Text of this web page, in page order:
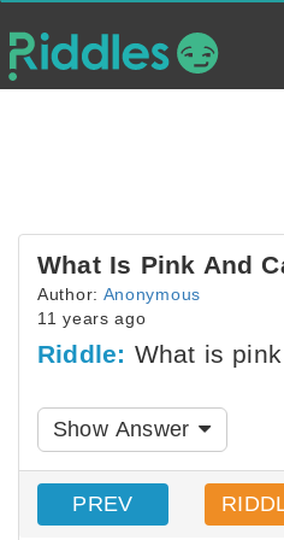
What Is Pink And
Author: Anonymous
11 years ago
Riddle: What is
Show Answer
PREV